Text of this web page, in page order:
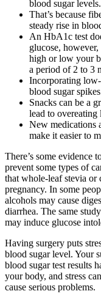
blood sugar levels.
That’s because
steady rise in
An HbA1c test
glucose,
high or low your
a period of 2 to 3
Incorporating
blood sugar
Snacks can be a
lead to overeating
New medications
make it easier to
There’s some evidence
prevent some types of
that whole-leaf stevia or
pregnancy. In some
alcohols may cause
diarrhea. The same
may induce glucose
Having surgery puts
blood sugar level. Your
blood sugar test results
your body, and stress
cause serious problems.